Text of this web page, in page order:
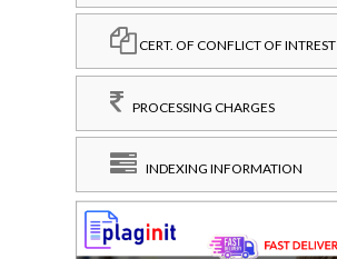
CERT. OF CONFLICT OF INTREST
PROCESSING CHARGES
INDEXING INFORMATION